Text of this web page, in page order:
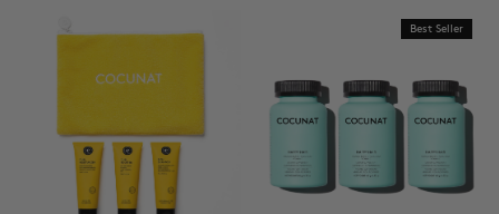
Best Seller